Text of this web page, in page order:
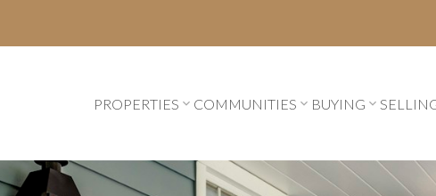
PROPERTIES COMMUNITIES BUYING